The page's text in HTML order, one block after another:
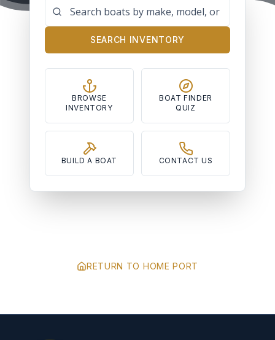
SEARCH INVENTORY
BROWSE
INVENTORY
BOAT FINDER
QUIZ
BUILD A BOAT CONTACT US
RETURN TO HOME PORT